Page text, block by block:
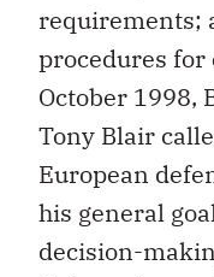
requirements;
procedures
October 1998,
Tony Blair
European
his general
decision-